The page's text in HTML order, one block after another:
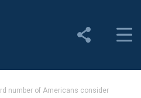
number of Americans consider